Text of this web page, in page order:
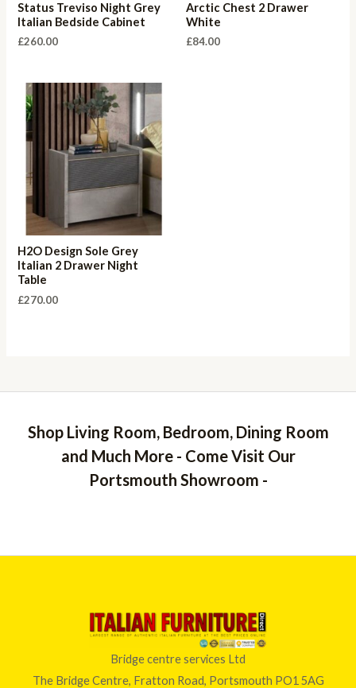
Status Treviso Night Grey
Italian Bedside Cabinet
£260.00
Arctic Chest 2 Drawer
White
£84.00
H2O Design Sole Grey
Italian 2 Drawer Night
Table
£270.00
Shop Living Room, Bedroom, Dining Room
and Much More - Come Visit Our
Portsmouth Showroom -
Bridge centre services Ltd
The Bridge Centre, Fratton Road, Portsmouth PO1 5AG